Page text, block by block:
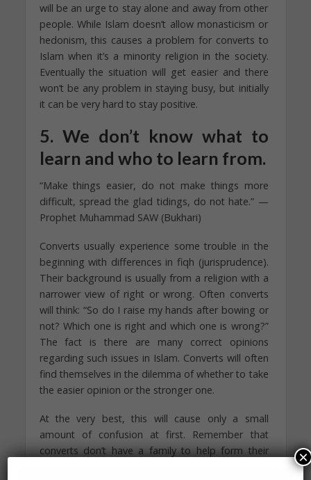
will be an urge to stay alone and away from other
people. While Islam doesn’t allow monasticism or
hedonism, this causes a problem for converts to
Islam when it’s a minority religion in the society.
Eventually the situation will get easier and there
won’t be any problem in staying busy, but initially
it can be very hard to stay positive.
5. We don’t know what to
learn and who to learn from.
“Make things easier, do not make things more
difficult, spread the glad tidings, do not hate.” —
Prophet Muhammad SAW (Bukhari)
Converts usually experience some trouble in the
beginning with differences in fiqh (jurisprudence).
Their background is usually from a religion with a
narrower view of right or wrong. Often converts
will think: “So do I raise my hands after bowing or
not? Which one is right and which one is wrong?”
The fact is there are many correct opinions
regarding such issues in Islam. Converts will often
find themselves in the dilemma of whether to take
the easier opinion or the stronger one.
At the very best, this will cause only a small
amount of confusion at first. Remember that
converts don’t have a family to help form their
×